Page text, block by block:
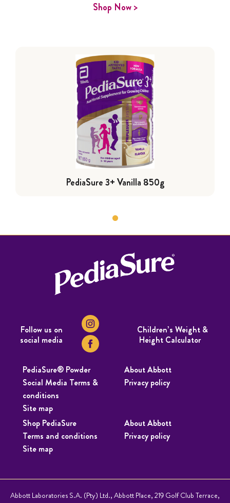
Shop Now >
PediaSure 3+ Vanilla 850g
PediaSure® Powder
About Abbott
Social Media Terms &
conditions
Privacy policy
Site map
Shop PediaSure
About Abbott
Terms and conditions
Privacy policy
Site map
Follow us on
social media
Children’s Weight &
Height Calculator
Abbott Laboratories S.A. (Pty) Ltd., Abbott Place, 219 Golf Club Terrace,